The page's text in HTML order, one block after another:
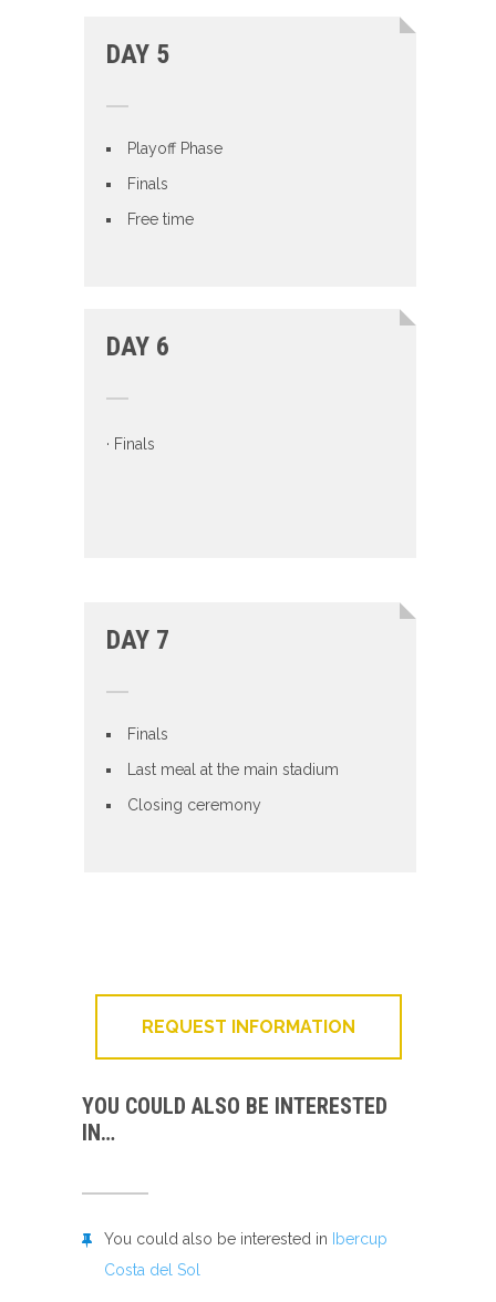
DAY 5
Playoff Phase
Finals
Free time
DAY 6
· Finals
DAY 7
Finals
Last meal at the main stadium
Closing ceremony
REQUEST INFORMATION
YOU COULD ALSO BE INTERESTED
IN…
You could also be interested in
Ibercup
Costa del Sol